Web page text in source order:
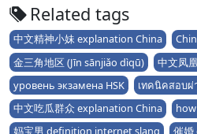
Related tags
中文精神小妹 explanation China
金三角地区 (Jīn sānjiǎo dìqū)
中文凤
уровень экзамена HSK
เทคนิคสอบผ่
中文吃瓜群众 explanation China
妈宝男 definition internet slang
催